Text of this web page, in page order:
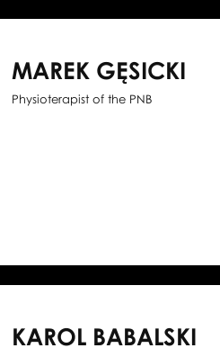
MAREK GĘSICKI
Physioterapist of the PNB
KAROL BABALSKI